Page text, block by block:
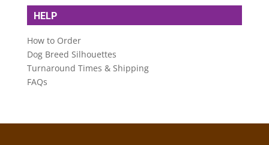
HELP
How to Order
Dog Breed Silhouettes
Turnaround Times & Shipping
FAQs